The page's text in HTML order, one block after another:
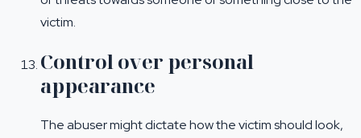
victim.
Control over personal
appearance
The abuser might dictate how the victim should look,